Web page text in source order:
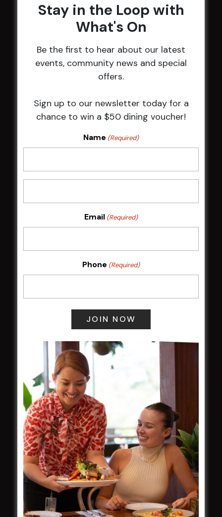
LATEST NEWS
Central Coast Mariners women to take the
field
Harjas Singh honoured as 2026 Magpie
HBG Annual Report 2025
Election Notice for AGM
NOTICE OF ANNUAL GENERAL MEETING
2026
Constitution
By-Laws
Whistleblowers Policy
COMMUNITY
ClubGrants
Our Support
WESTS ASHFIELD
About
Restaurants
Contact
CROYDON SPORTS
About
Restaurant
Barefoot Bowls
What’s On
Contact
Stay in the Loop with
What's On
Be the first to hear about our latest
events, community news and special
offers.
Sign up to our newsletter today for a
chance to win a $50 dining voucher!
Name (Required)
Email (Required)
Phone (Required)